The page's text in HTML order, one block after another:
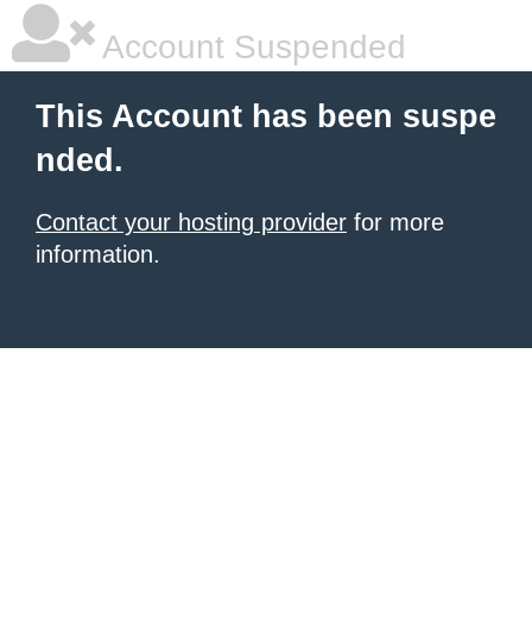
Account Suspended
This Account has been suspe
nded.
Contact your hosting provider for more
information.